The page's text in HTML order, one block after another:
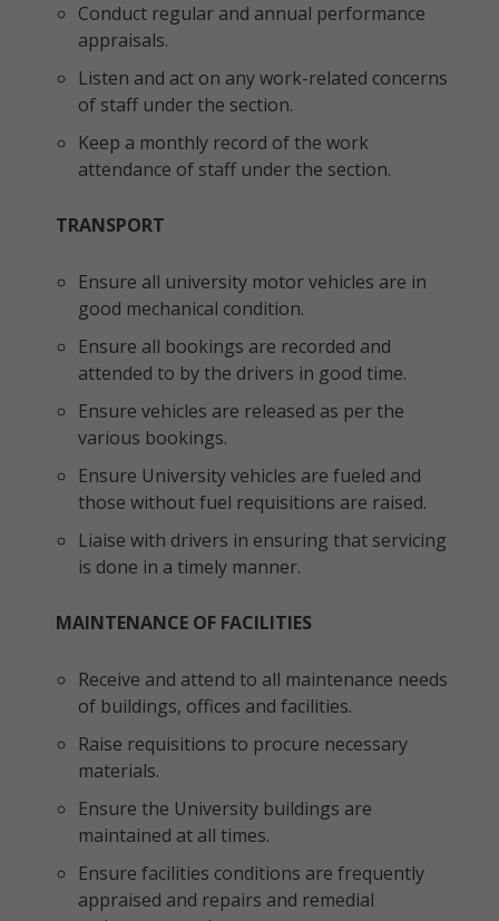
Conduct regular and annual performance
appraisals.
Listen and act on any work-related concerns
of staff under the section.
Keep a monthly record of the work
attendance of staff under the section.
TRANSPORT
Ensure all university motor vehicles are in
good mechanical condition.
Ensure all bookings are recorded and
attended to by the drivers in good time.
Ensure vehicles are released as per the
various bookings.
Ensure University vehicles are fueled and
those without fuel requisitions are raised.
Liaise with drivers in ensuring that servicing
is done in a timely manner.
MAINTENANCE OF FACILITIES
Receive and attend to all maintenance needs
of buildings, offices and facilities.
Raise requisitions to procure necessary
materials.
Ensure the University buildings are
maintained at all times.
Ensure facilities conditions are frequently
appraised and repairs and remedial